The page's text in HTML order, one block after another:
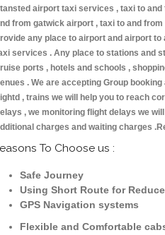
airport taxi services , taxi to
from gatwick airport , taxi to and
any place to airport and airport
services . Any place to stations and
ports , hotels and schools ,
. We are accepting Group
, trains we will help you to reach
, we monitoring flight delays we
charges and waiting charges
To Choose us :
Safe Journey
Using Short Route for
GPS Navigation systems
Flexible and Comfortable